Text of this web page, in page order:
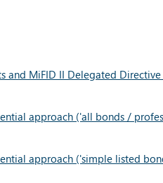
and MiFID II Delegated Directive
approach ('all bonds /
approach ('simple listed